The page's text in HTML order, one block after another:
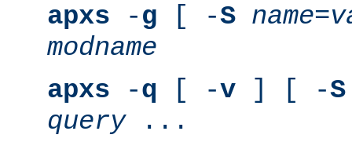
apxs -g [ -S name=
modname
apxs -q [ -v ] [ -S
query...